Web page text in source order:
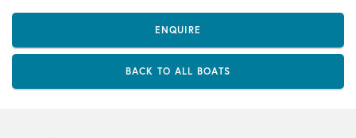
ENQUIRE
BACK TO ALL BOATS